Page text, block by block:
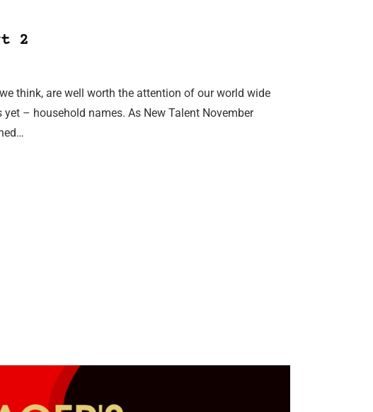
2
think, are well worth the attention of our world wide
– household names. As New Talent November